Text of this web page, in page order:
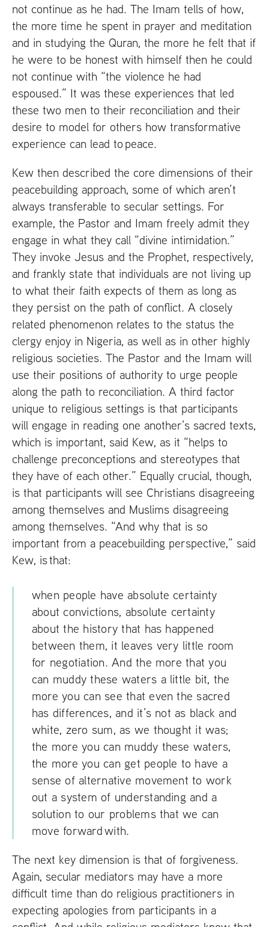
not continue as he had. The Imam tells of how,
the more time he spent in prayer and meditation
and in studying the Quran, the more he felt that if
he were to be honest with himself then he could
not continue with “the violence he had
espoused.” It was these experiences that led
these two men to their reconciliation and their
desire to model for others how transformative
experience can lead to peace.
Kew then described the core dimensions of their
peacebuilding approach, some of which aren’t
always transferable to secular settings. For
example, the Pastor and Imam freely admit they
engage in what they call “divine intimidation.”
They invoke Jesus and the Prophet, respectively,
and frankly state that individuals are not living up
to what their faith expects of them as long as
they persist on the path of conflict. A closely
related phenomenon relates to the status the
clergy enjoy in Nigeria, as well as in other highly
religious societies. The Pastor and the Imam will
use their positions of authority to urge people
along the path to reconciliation. A third factor
unique to religious settings is that participants
will engage in reading one another’s sacred texts,
which is important, said Kew, as it “helps to
challenge preconceptions and stereotypes that
they have of each other.” Equally crucial, though,
is that participants will see Christians disagreeing
among themselves and Muslims disagreeing
among themselves. “And why that is so
important from a peacebuilding perspective,” said
Kew, is that:
when people have absolute certainty
about convictions, absolute certainty
about the history that has happened
between them, it leaves very little room
for negotiation. And the more that you
can muddy these waters a little bit, the
more you can see that even the sacred
has differences, and it’s not as black and
white, zero sum, as we thought it was;
the more you can muddy these waters,
the more you can get people to have a
sense of alternative movement to work
out a system of understanding and a
solution to our problems that we can
move forward with.
The next key dimension is that of forgiveness.
Again, secular mediators may have a more
difficult time than do religious practitioners in
expecting apologies from participants in a